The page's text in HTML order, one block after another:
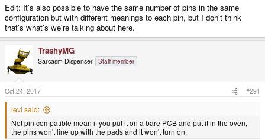
Edit: It's also possible to have the same number of pins in the same
configuration but with different meanings to each pin, but I don't think
that's what's we're talking about here.
TrashyMG
Sarcasm Dispenser Staff member
Oct 24, 2017 #291
levi said:
Not pin compatible mean if you put it on a bare PCB and put it in the oven,
the pins won't line up with the pads and it won't turn on.